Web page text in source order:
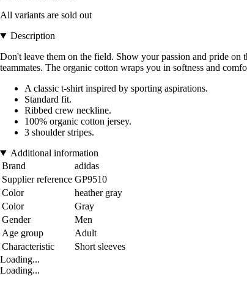
All variants are sold out
Description
Don't leave them on the field. Show your passion and pride on
teammates. The organic cotton wraps you in softness and
A classic t-shirt inspired by sporting aspirations.
Standard fit.
Ribbed crew neckline.
100% organic cotton jersey.
3 shoulder stripes.
Additional information
Brand
adidas
Supplier reference GP9510
Color
heather gray
Color
Gray
Gender
Men
Age group
Adult
Characteristic
Short sleeves
Loading...
Loading...